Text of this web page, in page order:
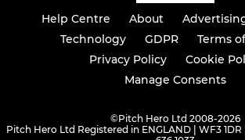
Help Centre About
Technology
GDPR
Terms
Privacy Policy
Cookie
Manage Consents
©Pitch Hero Ltd 2008-2026
Pitch Hero Ltd Registered in ENGLAND | WF3